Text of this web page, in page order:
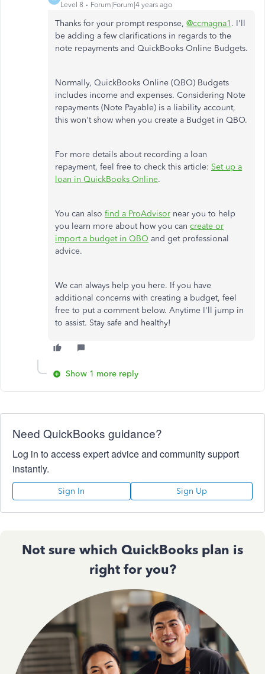
Level 8 Forum|Forum|4 years ago
Thanks for your prompt response, @ccmagna1 . I'll
be adding a few clarifications in regards to the
note repayments and QuickBooks Online Budgets.
Normally, QuickBooks Online (QBO) Budgets
includes income and expenses. Considering Note
repayments (Note Payable) is a liability account,
this won't show when you create a Budget in QBO.
For more details about recording a loan
repayment, feel free to check this article: Set up a
loan in QuickBooks Online.
You can also find a ProAdvisor near you to help
you learn more about how you can create or
import a budget in QBO and get professional
advice.
We can always help you here. If you have
additional concerns with creating a budget, feel
free to put a comment below. Anytime I'll jump in
to assist. Stay safe and healthy!
Show 1 more reply
Need QuickBooks guidance?
Log in to access expert advice and community support
instantly.
Sign In Sign Up
Not sure which QuickBooks plan is
right for you?